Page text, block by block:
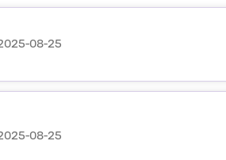
08-25
08-25